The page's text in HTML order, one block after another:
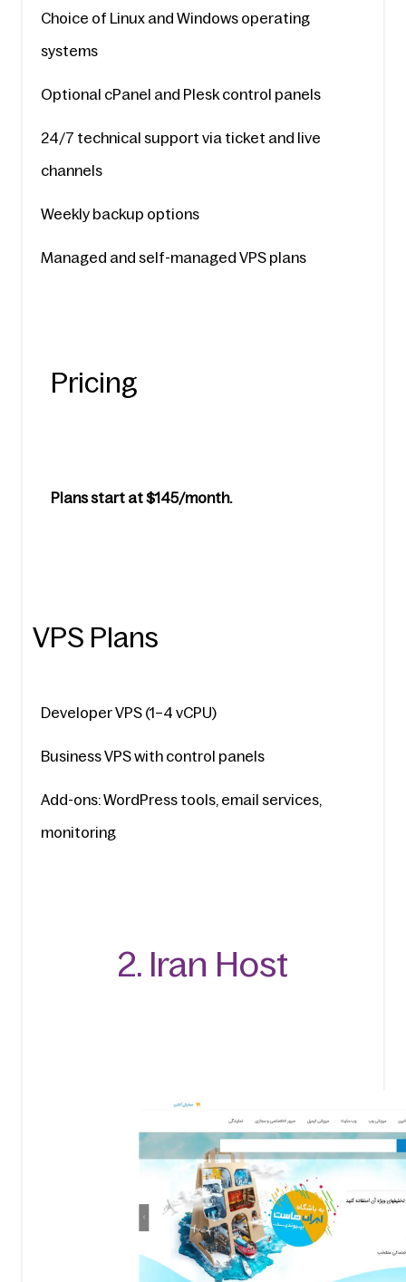
Choice of Linux and Windows operating
systems
Optional cPanel and Plesk control panels
24/7 technical support via ticket and live
channels
Weekly backup options
Managed and self-managed VPS plans
Pricing
Plans start at $145/month.
VPS Plans
Developer VPS (1–4 vCPU)
Business VPS with control panels
Add-ons: WordPress tools, email services,
monitoring
2. Iran Host